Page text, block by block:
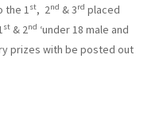
the 1st, 2nd & 3rd placed
st & 2nd ‘under 18 male and
prizes with be posted out